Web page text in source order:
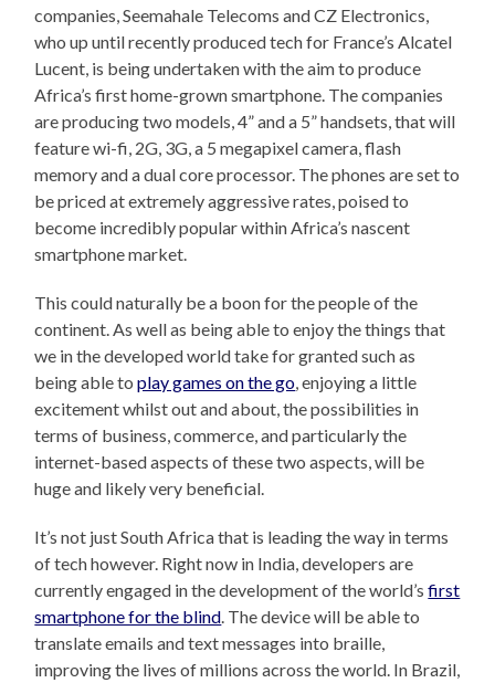
companies, Seemahale Telecoms and CZ Electronics,
who up until recently produced tech for France’s Alcatel
Lucent, is being undertaken with the aim to produce
Africa’s first home-grown smartphone. The companies
are producing two models, 4” and a 5” handsets, that will
feature wi-fi, 2G, 3G, a 5 megapixel camera, flash
memory and a dual core processor. The phones are set to
be priced at extremely aggressive rates, poised to
become incredibly popular within Africa’s nascent
smartphone market.
This could naturally be a boon for the people of the
continent. As well as being able to enjoy the things that
we in the developed world take for granted such as
being able toplay games on the go, enjoying a little
excitement whilst out and about, the possibilities in
terms of business, commerce, and particularly the
internet-based aspects of these two aspects, will be
huge and likely very beneficial.
It’s not just South Africa that is leading the way in terms
of tech however. Right now in India, developers are
currently engaged in the development of the world’sfirst
smartphone for the blind. The device will be able to
translate emails and text messages into braille,
improving the lives of millions across the world. In Brazil,